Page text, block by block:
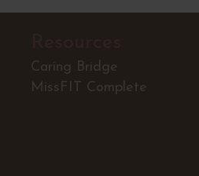
Caring Bridge
MissFIT Complete